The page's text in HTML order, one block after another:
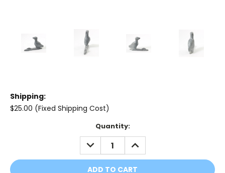
Shipping:
$25.00 (Fixed Shipping Cost)
Quantity:
DECREASE
QUANTITY:
INCREASE
QUANTITY: